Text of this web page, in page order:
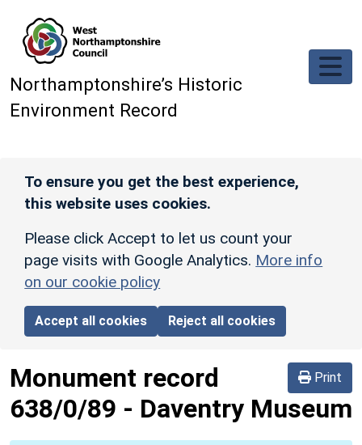
Northamptonshire’s Historic
Environment Record
To ensure you get the best experience,
this website uses cookies.
Please click Accept to let us count your
page visits with Google Analytics. More info
on our cookie policy
Accept all cookies Reject all cookies
Print
Monument record
638/0/89 - Daventry Museum